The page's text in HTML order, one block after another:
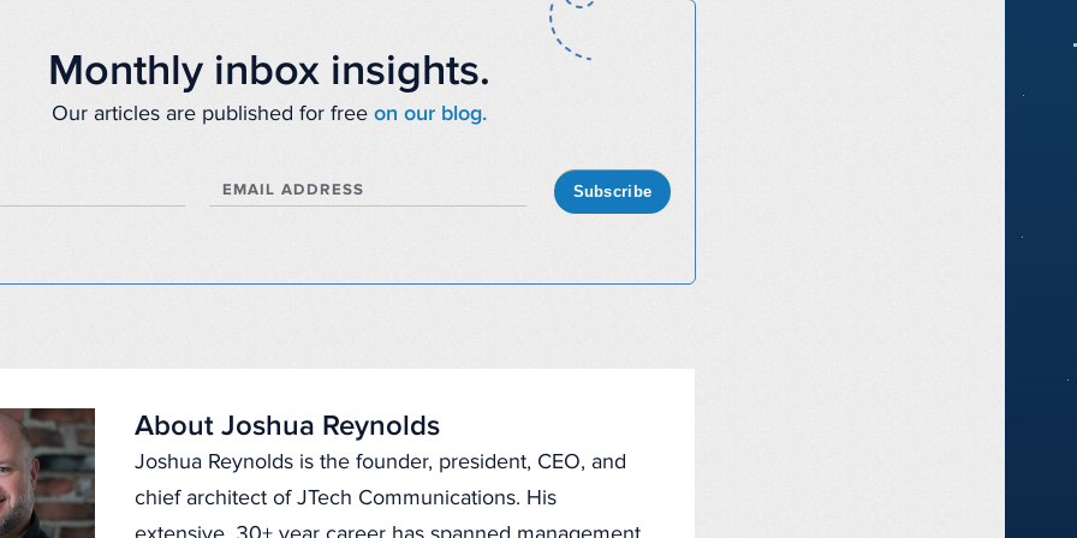
Monthly inbox insights.
Our articles are published for free on our blog.
EMAIL ADDRESS Subscribe
About Joshua Reynolds
Joshua Reynolds is the founder, president, CEO, and
chief architect of JTech Communications. His